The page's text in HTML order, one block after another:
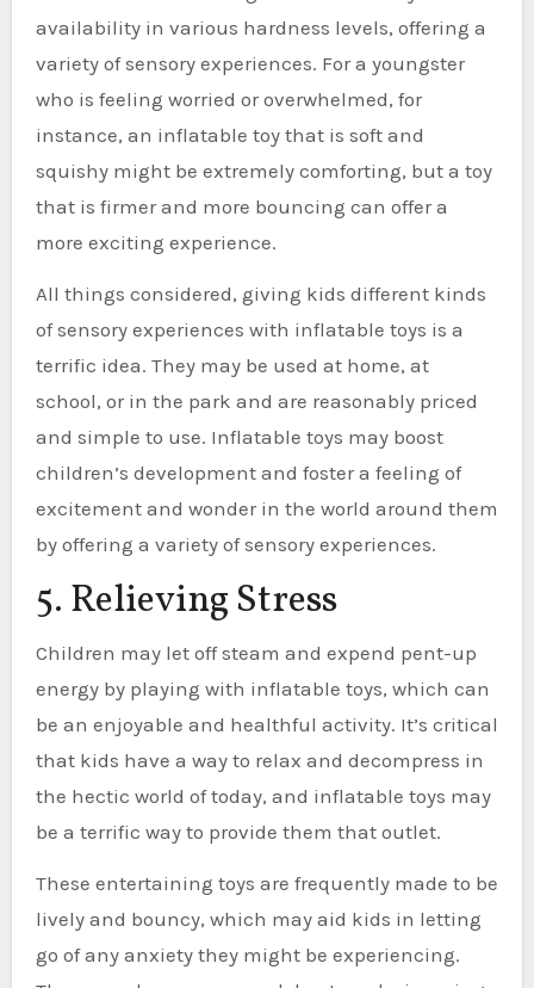
availability in various hardness levels, offering a
variety of sensory experiences. For a youngster
who is feeling worried or overwhelmed, for
instance, an inflatable toy that is soft and
squishy might be extremely comforting, but a toy
that is firmer and more bouncing can offer a
more exciting experience.
All things considered, giving kids different kinds
of sensory experiences with inflatable toys is a
terrific idea. They may be used at home, at
school, or in the park and are reasonably priced
and simple to use. Inflatable toys may boost
children’s development and foster a feeling of
excitement and wonder in the world around them
by offering a variety of sensory experiences.
5. Relieving Stress
Children may let off steam and expend pent-up
energy by playing with inflatable toys, which can
be an enjoyable and healthful activity. It’s critical
that kids have a way to relax and decompress in
the hectic world of today, and inflatable toys may
be a terrific way to provide them that outlet.
These entertaining toys are frequently made to be
lively and bouncy, which may aid kids in letting
go of any anxiety they might be experiencing.